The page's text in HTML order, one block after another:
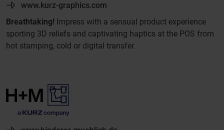
www.kurz-graphics.com
Breathtaking! Impress with a sensual product experience
sporting 3D reliefs and captivating haptics at the POS from
hot stamping, cold or digital transfer.